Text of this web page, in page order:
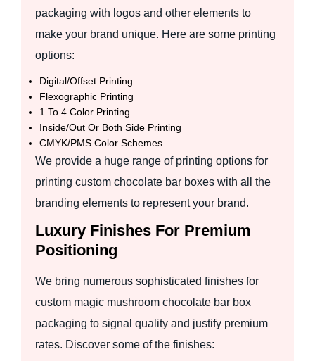
packaging with logos and other elements to
make your brand unique. Here are some printing
options:
Digital/Offset Printing
Flexographic Printing
1 To 4 Color Printing
Inside/Out Or Both Side Printing
CMYK/PMS Color Schemes
We provide a huge range of printing options for
printing custom chocolate bar boxes with all the
branding elements to represent your brand.
Luxury Finishes For Premium
Positioning
We bring numerous sophisticated finishes for
custom magic mushroom chocolate bar box
packaging to signal quality and justify premium
rates. Discover some of the finishes: